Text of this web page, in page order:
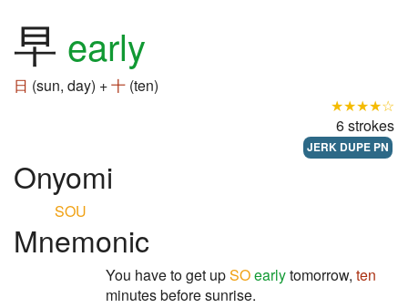
早 early
日 (sun, day) +十 (ten)
★★★★☆
6 strokes
JERK DUPE PN
Onyomi
SOU
Mnemonic
You have to get upSOearlytomorrow, ten
minutes before sunrise.